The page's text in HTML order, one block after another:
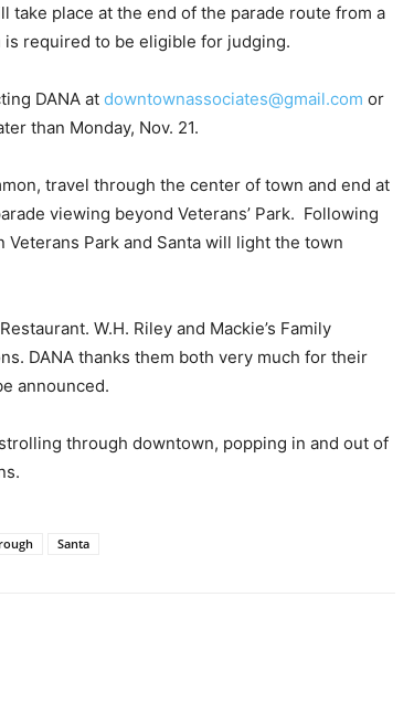
take place at the end of the parade route from a
required to be eligible for judging.
DANA at downtownassociates@gmail.com or
than Monday, Nov. 21.
travel through the center of town and end at
viewing beyond Veterans’ Park. Following
Park and Santa will light the town
W.H. Riley and Mackie’s Family
DANA thanks them both very much for their
announced.
through downtown, popping in and out of
Santa